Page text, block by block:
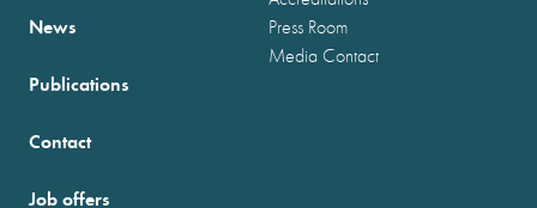
News
Publications
Press Room
Media Contact
Contact
Job offers